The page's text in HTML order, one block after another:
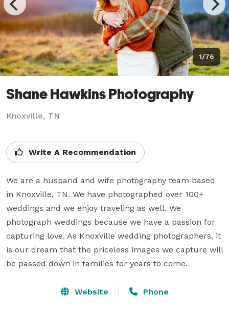
1/76
Shane Hawkins Photography
Knoxville, TN
Write A Recommendation
We are a husband and wife photography team based
in Knoxville, TN. We have photographed over 100+
weddings and we enjoy traveling as well. We
photograph weddings because we have a passion for
capturing love. As Knoxville wedding photographers, it
is our dream that the priceless images we capture will
be passed down in families for years to come.
Website Phone